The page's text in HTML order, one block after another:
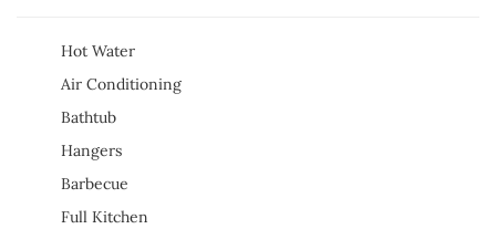
Hot Water
Air Conditioning
Bathtub
Hangers
Barbecue
Full Kitchen